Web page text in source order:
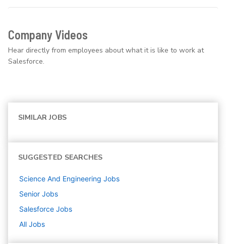
Company Videos
Hear directly from employees about what it is like to work at
Salesforce.
SIMILAR JOBS
SUGGESTED SEARCHES
Science And Engineering Jobs
Senior Jobs
Salesforce Jobs
All Jobs